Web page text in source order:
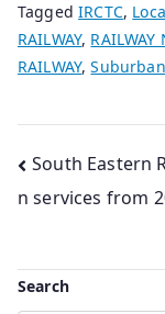
TaggedIRCTC,
RAILWAY, RAILWAY
RAILWAY,
Post
South Eastern
n services from
Search